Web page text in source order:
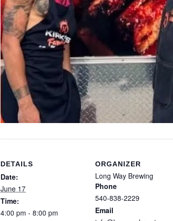
DETAILS
Date:
June 17
Time:
4:00 pm - 8:00 pm
ORGANIZER
Long Way Brewing
Phone
540-838-2229
Email